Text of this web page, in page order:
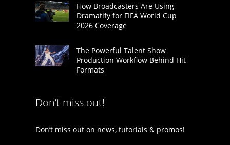
How Broadcasters Are Using
Dramatify for FIFA World Cup
2026 Coverage
The Powerful Talent Show
Production Workflow Behind Hit
Formats
Don’t miss out!
Don’t miss out on news, tutorials & promos!